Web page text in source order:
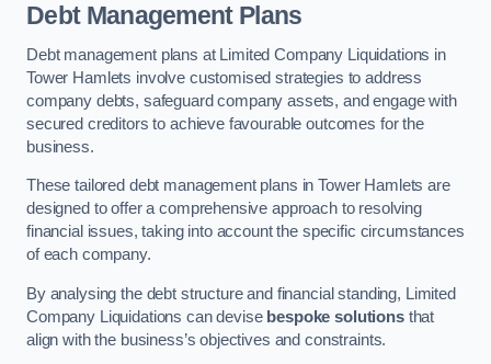
Debt Management Plans
Debt management plans at Limited Company Liquidations in
Tower Hamlets involve customised strategies to address
company debts, safeguard company assets, and engage with
secured creditors to achieve favourable outcomes for the
business.
These tailored debt management plans in Tower Hamlets are
designed to offer a comprehensive approach to resolving
financial issues, taking into account the specific circumstances
of each company.
By analysing the debt structure and financial standing, Limited
Company Liquidations can devise bespoke solutionsthat
align with the business’s objectives and constraints.